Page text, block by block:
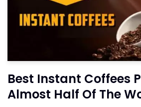
Best Instant Coffees
Almost Half Of The